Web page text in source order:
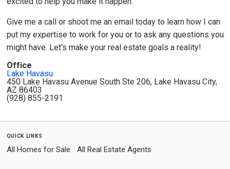
Give me a call or shoot me an email today to learn how I can
put my expertise to work for you or to ask any questions you
might have. Let's make your real estate goals a reality!
Office
Lake Havasu
450 Lake Havasu Avenue South Ste 206, Lake Havasu City,
AZ 86403
(928) 855-2191
quick links
All Homes for Sale All Real Estate Agents